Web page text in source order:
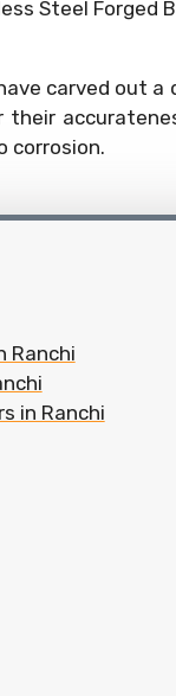
Steel
carved out
corrosion.
Ranchi
in Ranchi